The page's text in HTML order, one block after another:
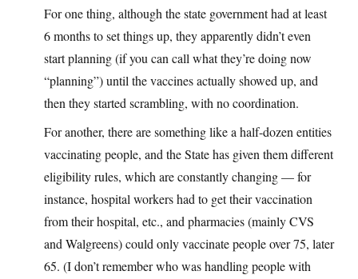
For one thing, although the state government had at least
6 months to set things up, they apparently didn’t even
start planning (if you can call what they’re doing now
“planning”) until the vaccines actually showed up, and
then they started scrambling, with no coordination.
For another, there are something like a half-dozen entities
vaccinating people, and the State has given them different
eligibility rules, which are constantly changing — for
instance, hospital workers had to get their vaccination
from their hospital, etc., and pharmacies (mainly CVS
and Walgreens) could only vaccinate people over 75, later
65. (I don’t remember who was handling people with